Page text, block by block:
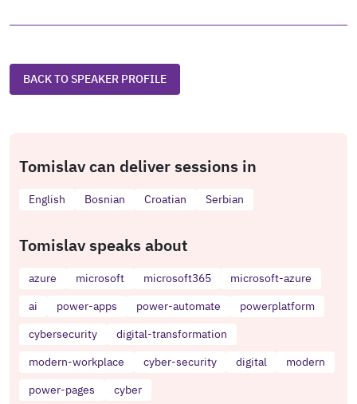
BACK TO SPEAKER PROFILE
Tomislav can deliver sessions in
English Bosnian Croatian Serbian
Tomislav speaks about
azure microsoft microsoft365
microsoft-azure
ai
power-apps power-automate
powerplatform
cybersecurity
digital-transformation
modern-workplace
cyber-security digital
modern
power-pages
cyber